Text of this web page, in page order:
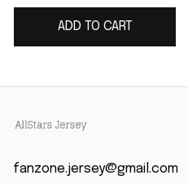
Gray 2025 Rivalries
Collection Limited
ADD TO CART
fanzone.jersey@gmail.com